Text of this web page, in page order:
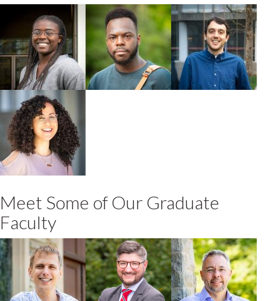
Taelor Reid
2024 MA POLS +
IDEV
Olubiyi (Mark)
Ariba
2022 MA Political
Science
Jonathan
Khosravani
Student
Bárbara López-
González
2025 PhD
Geography + IDEV
Meet Some of Our Graduate
Faculty
Edward Koning Mark Harding Craig Johnson